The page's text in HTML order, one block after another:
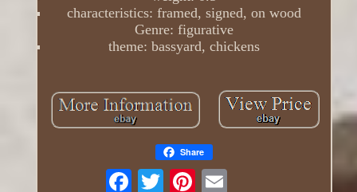
characteristics: framed, signed, on wood
Genre: figurative
theme: bassyard, chickens
Share